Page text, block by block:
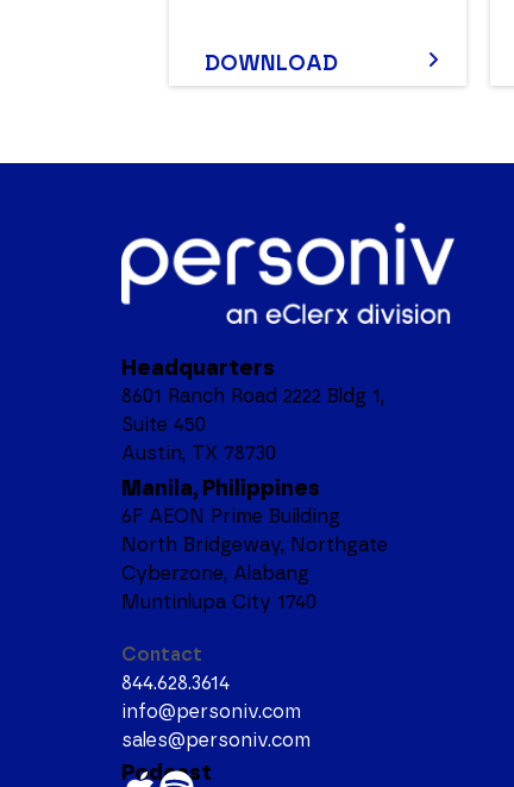
DOWNLOAD
Headquarters
8601 Ranch Road 2222 Bldg 1,
Suite 450
Austin, TX 78730
Manila, Philippines
6F AEON Prime Building
North Bridgeway, Northgate
Cyberzone, Alabang
Muntinlupa City 1740
Contact
844.628.3614
info@personiv.com
sales@personiv.com
Podcast